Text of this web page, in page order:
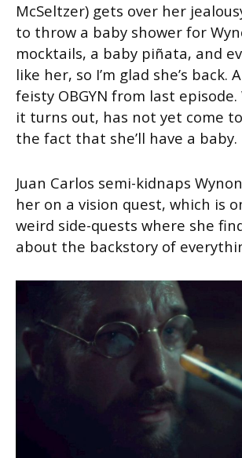
McSeltzer) gets over her
to throw a baby shower for
mocktails, a baby piñata, and
like her, so I’m glad she’s back.
feisty OBGYN from last episode.
it turns out, has not yet come
the fact that she’ll have a baby.
Juan Carlos semi-kidnaps
her on a vision quest, which is
weird side-quests where she
about the backstory of